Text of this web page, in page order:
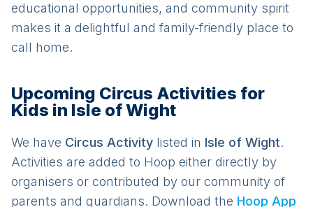
educational opportunities, and community spirit
makes it a delightful and family-friendly place to
call home.
Upcoming Circus Activities for
Kids in Isle of Wight
We have Circus Activity listed in Isle of Wight.
Activities are added to Hoop either directly by
organisers or contributed by our community of
parents and guardians. Download the Hoop App